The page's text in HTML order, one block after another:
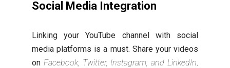
Social Media Integration
Linking your YouTube channel with social
media platforms is a must. Share your videos
on Facebook, Twitter, Instagram, and LinkedIn.